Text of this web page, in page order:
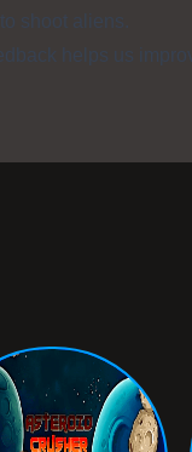
shoot aliens.
helps us